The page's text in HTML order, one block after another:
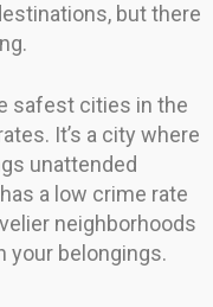
but there
safest cities in the
It’s a city where
unattended
a low crime rate
neighborhoods
your belongings.